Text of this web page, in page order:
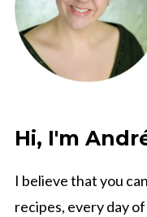
Hi, I'm
I believe that you
recipes, every day